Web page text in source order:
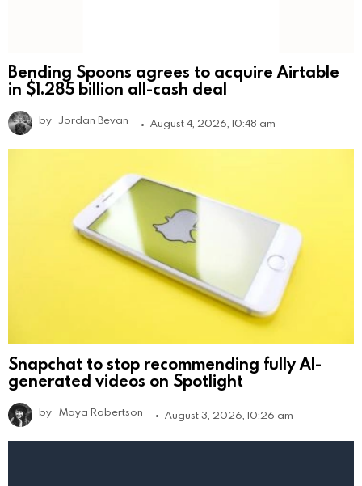
Bending Spoons agrees to acquire Airtable
in $1.285 billion all-cash deal
by Jordan Bevan August 4, 2026, 10:48 am
Snapchat to stop recommending fully AI-
generated videos on Spotlight
by Maya Robertson August 3, 2026, 10:26 am